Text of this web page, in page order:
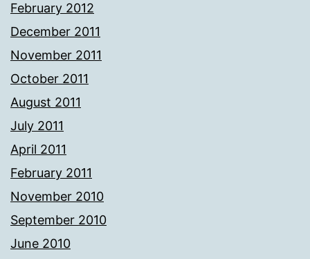
February 2012
December 2011
November 2011
October 2011
August 2011
July 2011
April 2011
February 2011
November 2010
September 2010
June 2010